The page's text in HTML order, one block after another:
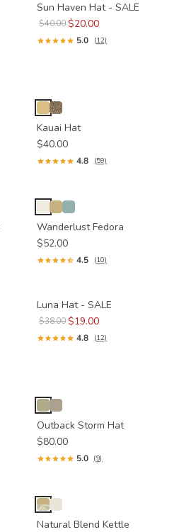
Sun Haven Hat - SALE
$40.00 $20.00
5.0 (12)
Kauai Hat
$40.00
4.8 (59)
Wanderlust Fedora
$52.00
4.5 (10)
Luna Hat - SALE
$38.00 $19.00
4.8 (12)
Outback Storm Hat
$80.00
5.0 (9)
Natural Blend Kettle